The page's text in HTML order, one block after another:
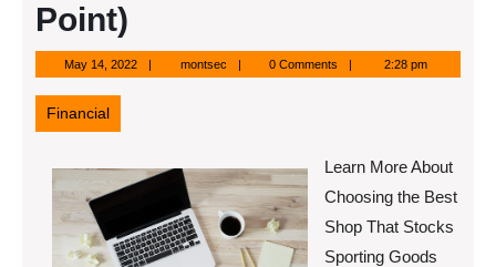
Point)
May 14, 2022May
14,
montsecmontsec0 Comments 2:28 pm
Financial
Learn More About
Choosing the Best
Shop That Stocks
Sporting Goods